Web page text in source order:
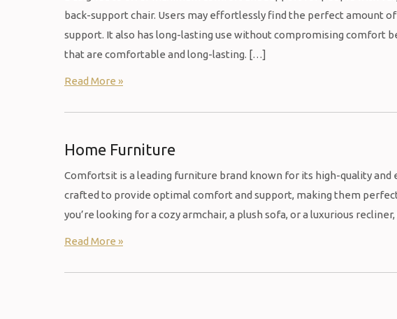
back-support chair. Users may effortlessly find the perfect amount
support. It also has long-lasting use without compromising comfort
that are comfortable and long-lasting. […]
Read More »
Home Furniture
Comfortsit is a leading furniture brand known for its high-quality and
crafted to provide optimal comfort and support, making them
you’re looking for a cozy armchair, a plush sofa, or a luxurious
Read More »